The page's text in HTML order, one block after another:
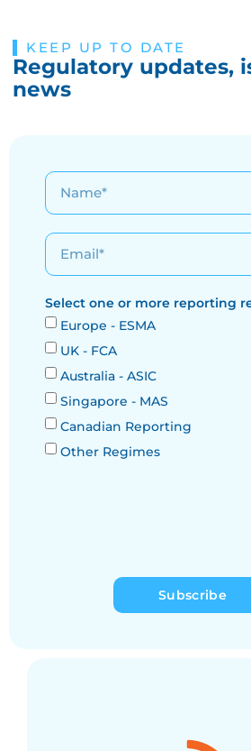
KEEP UP TO DATE
Regulatory updates,
news
Select one or more reporting
Europe - ESMA
UK - FCA
Australia - ASIC
Singapore - MAS
Canadian Reporting
Other Regimes
Subscribe